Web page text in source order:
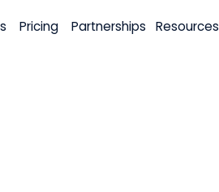
Pricing Partnerships Resources